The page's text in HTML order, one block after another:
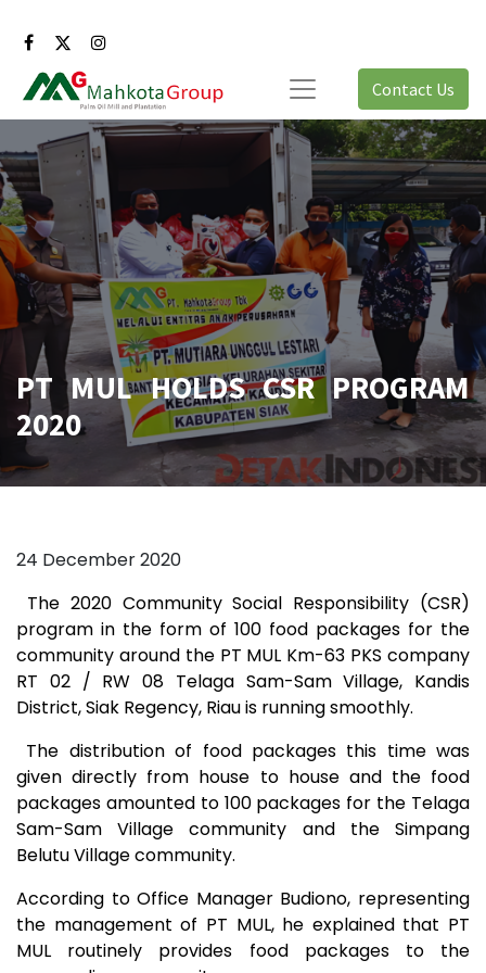
Contact Us
PT MUL HOLDS CSR PROGRAM
2020
24 December 2020
The 2020 Community Social Responsibility (CSR)
program in the form of 100 food packages for the
community around the PT MUL Km-63 PKS company
RT 02 / RW 08 Telaga Sam-Sam Village, Kandis
District, Siak Regency, Riau is running smoothly.
The distribution of food packages this time was
given directly from house to house and the food
packages amounted to 100 packages for the Telaga
Sam-Sam Village community and the Simpang
Belutu Village community.
According to Office Manager Budiono, representing
the management of PT MUL, he explained that PT
MUL routinely provides food packages to the